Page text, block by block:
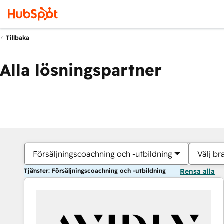
Tillbaka
Alla lösningspartner
Försäljningscoachning och -utbildning Välj
Tjänster: Försäljningscoachning och -utbildning Rensa alla